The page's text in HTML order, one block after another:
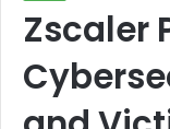
Zscaler